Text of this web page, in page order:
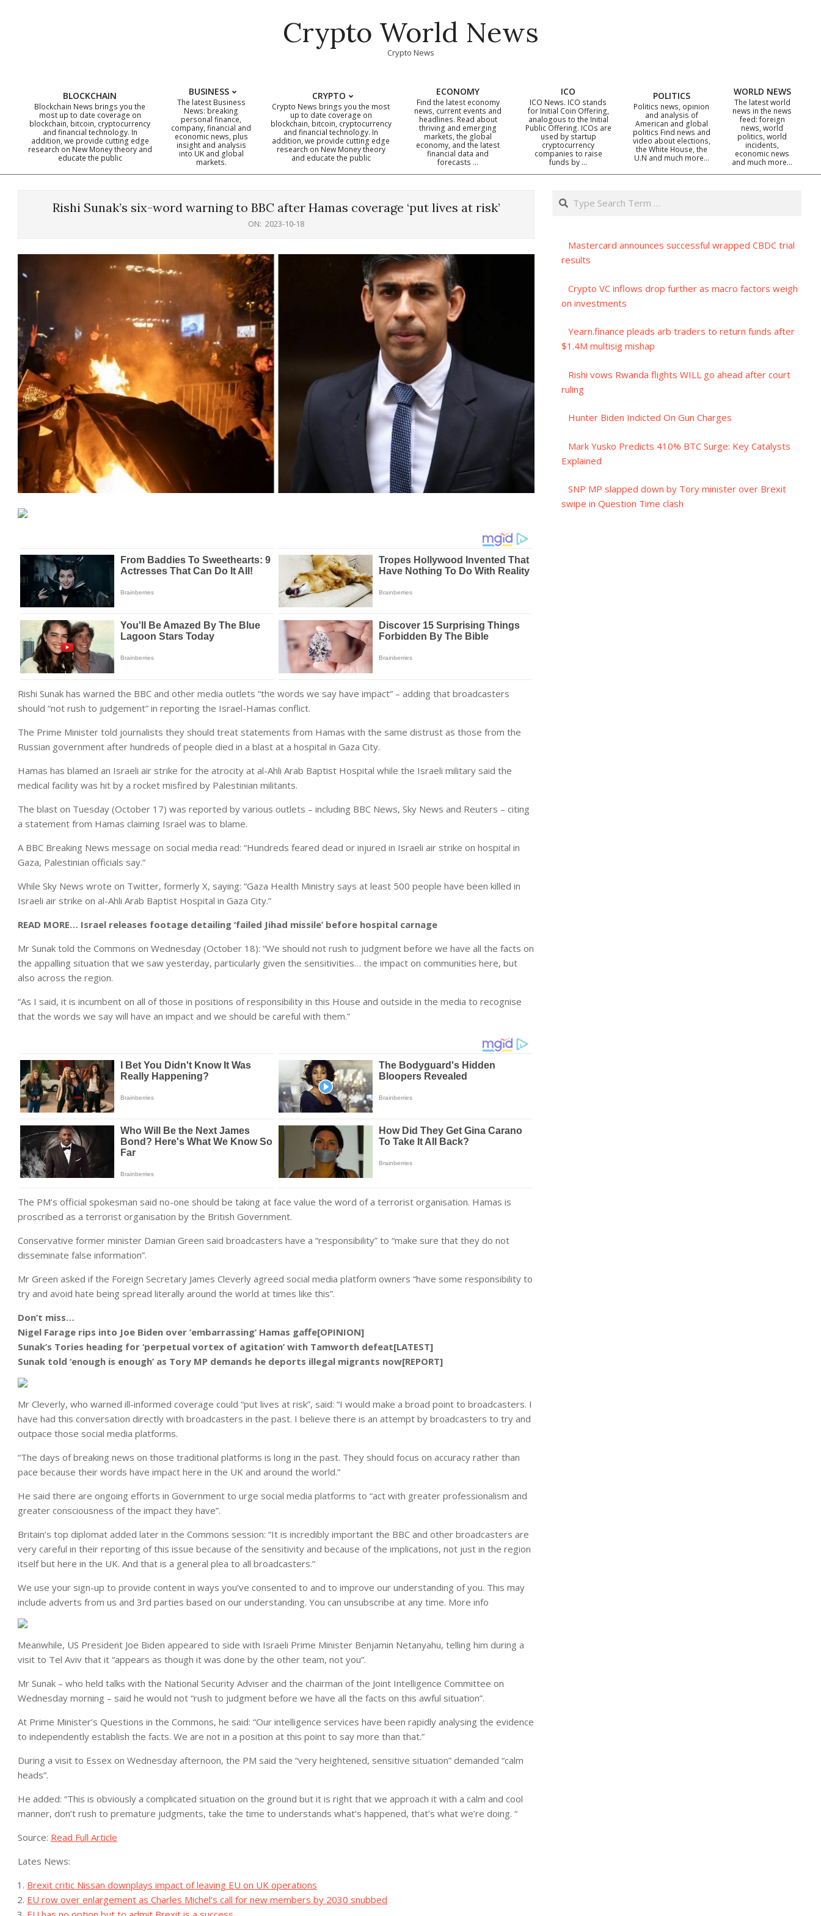
Crypto World News
Crypto News
Primary
Navigation
BLOCKCHAIN
Blockchain News brings you the
most up to date coverage on
blockchain, bitcoin, cryptocurrency
and financial technology. In
addition, we provide cutting edge
research on New Money theory and
educate the public
BUSINESS
The latest Business
News: breaking
personal finance,
company, financial and
economic news, plus
insight and analysis
into UK and global
markets.
CRYPTO
Crypto News brings you the most
up to date coverage on
blockchain, bitcoin, cryptocurrency
and financial technology. In
addition, we provide cutting edge
research on New Money theory
and educate the public
ECONOMY
Find the latest economy
news, current events and
headlines. Read about
thriving and emerging
markets, the global
economy, and the latest
financial data and
forecasts …
ICO
ICO News. ICO stands
for Initial Coin Offering,
analogous to the Initial
Public Offering. ICOs are
used by startup
cryptocurrency
companies to raise
funds by …
POLITICS
Politics news, opinion
and analysis of
American and global
politics Find news and
video about elections,
the White House, the
U.N and much more…
WORLD NEWS
The latest world
news in the news
feed: foreign
news, world
politics, world
incidents,
economic news
and much more…
Rishi Sunak’s six-word warning to BBC after Hamas coverage ‘put lives at risk’
ON: 2023-10-18
Rishi Sunak has warned the BBC and other media outlets “the words we say have impact” – adding that broadcasters
should “not rush to judgement” in reporting the Israel-Hamas conflict.
The Prime Minister told journalists they should treat statements from Hamas with the same distrust as those from the
Russian government after hundreds of people died in a blast at a hospital in Gaza City.
Hamas has blamed an Israeli air strike for the atrocity at al-Ahli Arab Baptist Hospital while the Israeli military said the
medical facility was hit by a rocket misfired by Palestinian militants.
The blast on Tuesday (October 17) was reported by various outlets – including BBC News, Sky News and Reuters – citing
a statement from Hamas claiming Israel was to blame.
A BBC Breaking News message on social media read: “Hundreds feared dead or injured in Israeli air strike on hospital in
Gaza, Palestinian officials say.”
While Sky News wrote on Twitter, formerly X, saying: “Gaza Health Ministry says at least 500 people have been killed in
Israeli air strike on al-Ahli Arab Baptist Hospital in Gaza City.”
READ MORE… Israel releases footage detailing ‘failed Jihad missile’ before hospital carnage
Mr Sunak told the Commons on Wednesday (October 18): “We should not rush to judgment before we have all the facts on
the appalling situation that we saw yesterday, particularly given the sensitivities… the impact on communities here, but
also across the region.
“As I said, it is incumbent on all of those in positions of responsibility in this House and outside in the media to recognise
that the words we say will have an impact and we should be careful with them.”
The PM’s official spokesman said no-one should be taking at face value the word of a terrorist organisation. Hamas is
proscribed as a terrorist organisation by the British Government.
Conservative former minister Damian Green said broadcasters have a “responsibility” to “make sure that they do not
disseminate false information”.
Mr Green asked if the Foreign Secretary James Cleverly agreed social media platform owners “have some responsibility to
try and avoid hate being spread literally around the world at times like this”.
Don’t miss…
Nigel Farage rips into Joe Biden over ’embarrassing’ Hamas gaffe[OPINION]
Sunak’s Tories heading for ‘perpetual vortex of agitation’ with Tamworth defeat[LATEST]
Sunak told ‘enough is enough’ as Tory MP demands he deports illegal migrants now[REPORT]
Mr Cleverly, who warned ill-informed coverage could “put lives at risk”, said: “I would make a broad point to broadcasters. I
have had this conversation directly with broadcasters in the past. I believe there is an attempt by broadcasters to try and
outpace those social media platforms.
“The days of breaking news on those traditional platforms is long in the past. They should focus on accuracy rather than
pace because their words have impact here in the UK and around the world.”
He said there are ongoing efforts in Government to urge social media platforms to “act with greater professionalism and
greater consciousness of the impact they have”.
Britain’s top diplomat added later in the Commons session: “It is incredibly important the BBC and other broadcasters are
very careful in their reporting of this issue because of the sensitivity and because of the implications, not just in the region
itself but here in the UK. And that is a general plea to all broadcasters.”
We use your sign-up to provide content in ways you’ve consented to and to improve our understanding of you. This may
include adverts from us and 3rd parties based on our understanding. You can unsubscribe at any time. More info
Meanwhile, US President Joe Biden appeared to side with Israeli Prime Minister Benjamin Netanyahu, telling him during a
visit to Tel Aviv that it “appears as though it was done by the other team, not you”.
Mr Sunak – who held talks with the National Security Adviser and the chairman of the Joint Intelligence Committee on
Wednesday morning – said he would not “rush to judgment before we have all the facts on this awful situation”.
At Prime Minister’s Questions in the Commons, he said: “Our intelligence services have been rapidly analysing the evidence
to independently establish the facts. We are not in a position at this point to say more than that.”
During a visit to Essex on Wednesday afternoon, the PM said the “very heightened, sensitive situation” demanded “calm
heads”.
He added: “This is obviously a complicated situation on the ground but it is right that we approach it with a calm and cool
manner, don’t rush to premature judgments, take the time to understands what’s happened, that’s what we’re doing. “
Source: Read Full Article
Lates News:
Brexit critic Nissan downplays impact of leaving EU on UK operations
EU row over enlargement as Charles Michel’s call for new members by 2030 snubbed
Search
Mastercard announces successful wrapped CBDC trial
results
Crypto VC inflows drop further as macro factors weigh
on investments
Yearn.finance pleads arb traders to return funds after
$1.4M multisig mishap
Rishi vows Rwanda flights WILL go ahead after court
ruling
Hunter Biden Indicted On Gun Charges
Mark Yusko Predicts 410% BTC Surge: Key Catalysts
Explained
SNP MP slapped down by Tory minister over Brexit
swipe in Question Time clash